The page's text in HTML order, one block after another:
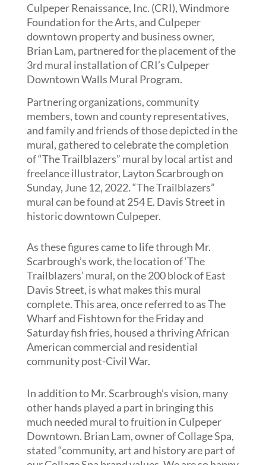
Culpeper Renaissance, Inc. (CRI), Windmore
Foundation for the Arts, and Culpeper
downtown property and business owner,
Brian Lam, partnered for the placement of the
3rd mural installation of CRI’s Culpeper
Downtown Walls Mural Program.
Partnering organizations, community
members, town and county representatives,
and family and friends of those depicted in the
mural, gathered to celebrate the completion
of “The Trailblazers” mural by local artist and
freelance illustrator, Layton Scarbrough on
Sunday, June 12, 2022. “The Trailblazers”
mural can be found at 254 E. Davis Street in
historic downtown Culpeper.
As these figures came to life through Mr.
Scarbrough’s work, the location of ‘The
Trailblazers’ mural, on the 200 block of East
Davis Street, is what makes this mural
complete. This area, once referred to as The
Wharf and Fishtown for the Friday and
Saturday fish fries, housed a thriving African
American commercial and residential
community post-Civil War.
In addition to Mr. Scarbrough’s vision, many
other hands played a part in bringing this
much needed mural to fruition in Culpeper
Downtown. Brian Lam, owner of Collage Spa,
stated “community, art and history are part of